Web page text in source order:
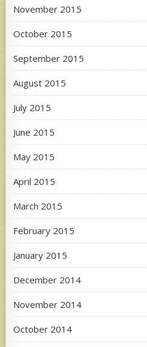
November 2015
October 2015
September 2015
August 2015
July 2015
June 2015
May 2015
April 2015
March 2015
February 2015
January 2015
December 2014
November 2014
October 2014